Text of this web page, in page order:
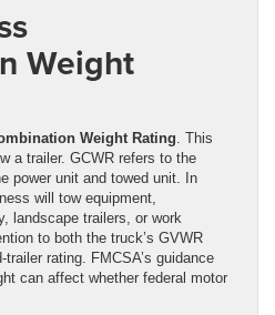
Weight
Weight Rating . This
a trailer. GCWR refers to the
power unit and towed unit. In
will tow equipment,
landscape trailers, or work
to both the truck’s GVWR
rating. FMCSA’s guidance
can affect whether federal motor